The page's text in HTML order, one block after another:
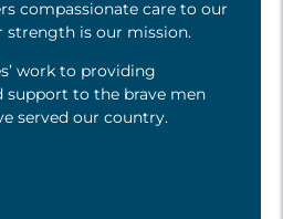
compassionate care to our
strength is our mission.
work to providing
support to the brave men
served our country.